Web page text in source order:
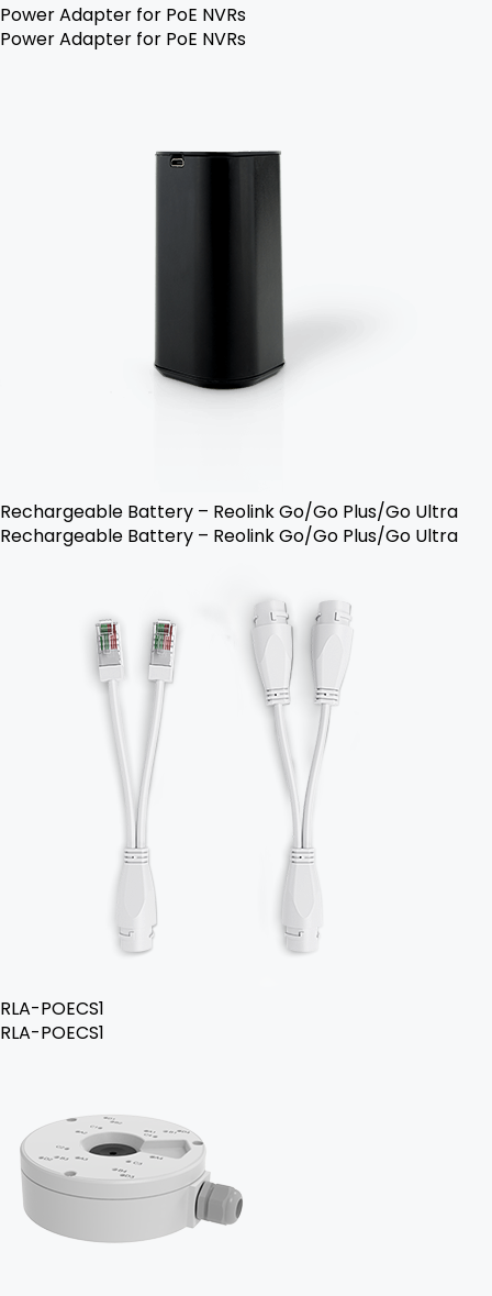
Power Adapter for PoE NVRs
Power Adapter for PoE NVRs
Rechargeable Battery – Reolink Go/Go Plus/Go Ultra
Rechargeable Battery – Reolink Go/Go Plus/Go Ultra
RLA-POECS1
RLA-POECS1